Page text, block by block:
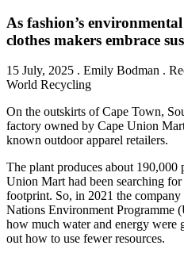
As fashion’s
clothes makers embrace
15 July, 2025 . Emily Bodman .
World Recycling
On the outskirts of Cape Town,
factory owned by Cape Union
known outdoor apparel retailers.
The plant produces about 190,000
Union Mart had been searching
footprint. So, in 2021 the
Nations Environment Programme
how much water and energy were
out how to use fewer resources.